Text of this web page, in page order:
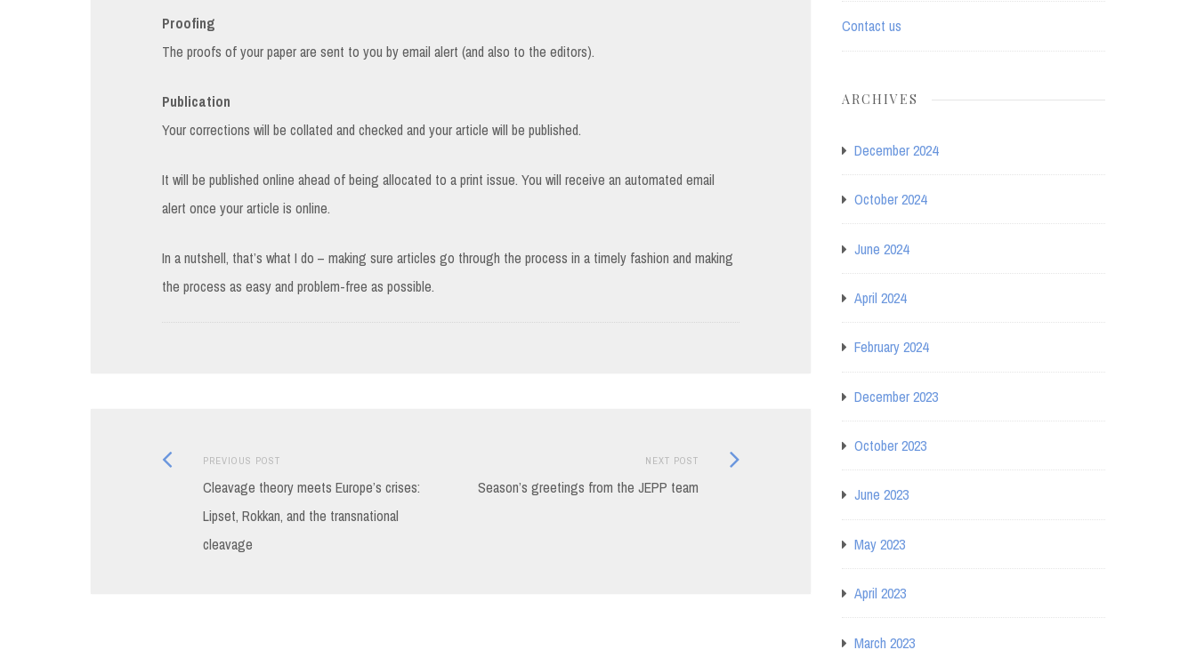
Proofing
The proofs of your paper are sent to you by email alert (and also to the editors).
Publication
Your corrections will be collated and checked and your article will be published.
It will be published online ahead of being allocated to a print issue. You will receive an automated email
alert once your article is online.
In a nutshell, that’s what I do – making sure articles go through the process in a timely fashion and making
the process as easy and problem-free as possible.
Post
navigation
PREVIOUS POSTPrevious
post:
Cleavage theory meets Europe’s crises:
Lipset, Rokkan, and the transnational
cleavage
NEXT POST
Season’s greetings from the JEPP team
Next
Contact us
ARCHIVES
December 2024
October 2024
June 2024
April 2024
February 2024
December 2023
October 2023
June 2023
May 2023
April 2023
March 2023